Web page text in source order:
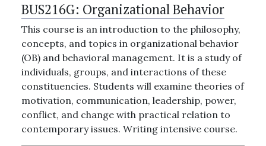
BUS216G: Organizational Behavior
This course is an introduction to the philosophy,
concepts, and topics in organizational behavior
(OB) and behavioral management. It is a study of
individuals, groups, and interactions of these
constituencies. Students will examine theories of
motivation, communication, leadership, power,
conflict, and change with practical relation to
contemporary issues. Writing intensive course.